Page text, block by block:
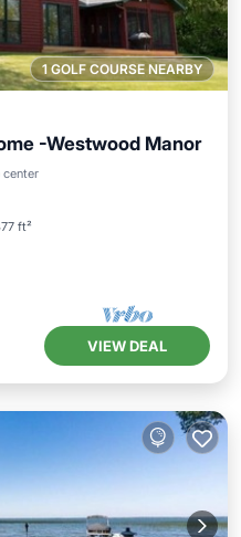
1 GOLF COURSE NEARBY
-Westwood Manor
ft²
VIEW DEAL